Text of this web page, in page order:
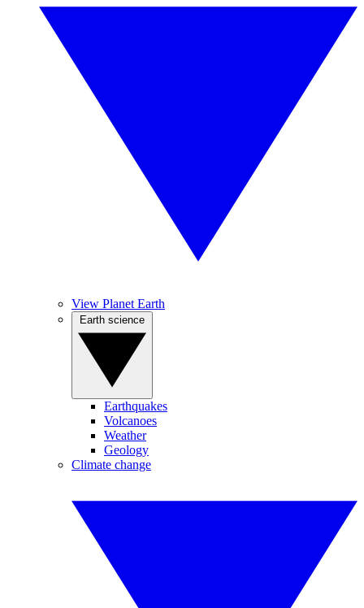
View Planet Earth
Earthquakes
Volcanoes
Weather
Geology
Climate change